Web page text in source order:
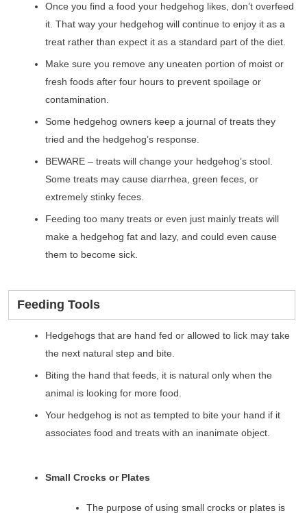
Once you find a food your hedgehog likes, don’t overfeed
it. That way your hedgehog will continue to enjoy it as a
treat rather than expect it as a standard part of the diet.
Make sure you remove any uneaten portion of moist or
fresh foods after four hours to prevent spoilage or
contamination.
Some hedgehog owners keep a journal of treats they
tried and the hedgehog’s response.
BEWARE – treats will change your hedgehog’s stool.
Some treats may cause diarrhea, green feces, or
extremely stinky feces.
Feeding too many treats or even just mainly treats will
make a hedgehog fat and lazy, and could even cause
them to become sick.
Feeding Tools
Hedgehogs that are hand fed or allowed to lick may take
the next natural step and bite.
Biting the hand that feeds, it is natural only when the
animal is looking for more food.
Your hedgehog is not as tempted to bite your hand if it
associates food and treats with an inanimate object.
Small Crocks or Plates
The purpose of using small crocks or plates is